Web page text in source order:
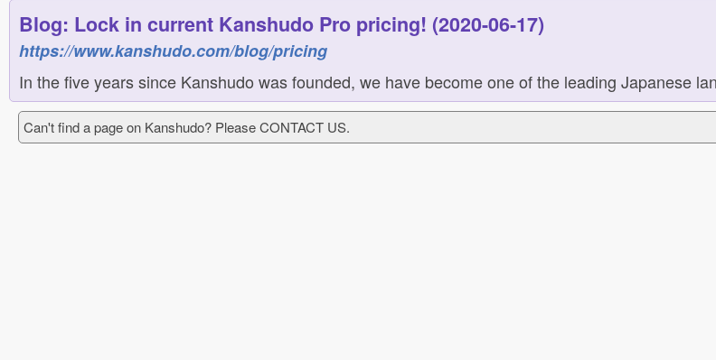
Blog: Lock in current Kanshudo Pro pricing! (2020-06-17)
https://www.kanshudo.com/blog/pricing
In the five years since Kanshudo was founded, we have become one of the leading Japanese
Can't find a page on Kanshudo? Please CONTACT US.